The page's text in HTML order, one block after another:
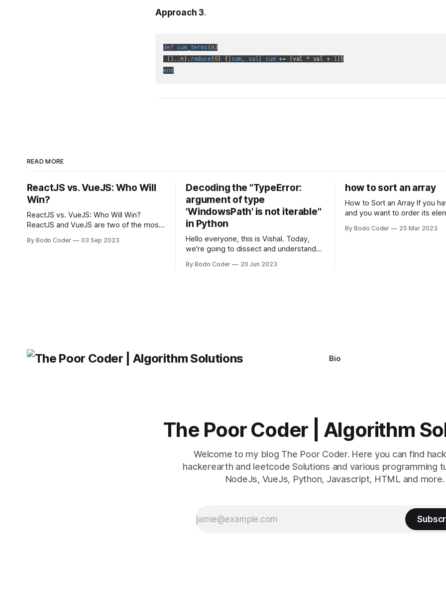
Approach 3.
def sum_terms ( n)
( 1. .n). reduce(0) {| sum, val sum += (val * val + 1
end
READ MORE
ReactJS vs. VueJS: Who Will
Win?
ReactJS vs. VueJS: Who Will Win?
ReactJS and VueJS are two of the most
building user interfaces. While both
By Bodo Coder 03 Sep 2023
Decoding the "TypeError:
argument of type
'WindowsPath' is not iterable"
in Python
Hello everyone, this is Vishal. Today,
we're going to dissect and understand a
developers using the Windows
By Bodo Coder 20 Jun 2023
how to sort an array
How to Sort an Array If you have an array
and you want to order its
algorithm. There are several
By Bodo Coder 25 Mar 2023
Bio
The Poor Coder | Algorithm
Welcome to my blog The Poor Coder. Here you can find
hackerearth and leetcode Solutions and various programming
NodeJs, VueJs, Python, Javascript, HTML and more.